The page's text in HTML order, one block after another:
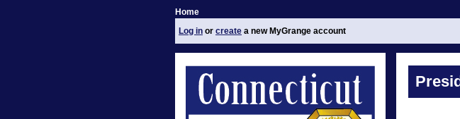
Home
Log in or create a new MyGrange account